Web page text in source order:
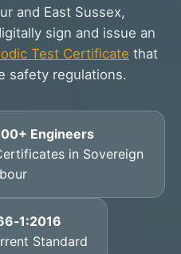
and East Sussex,
sign and issue an
Test Certificate that
safety regulations.
Engineers
in Sovereign
Standard